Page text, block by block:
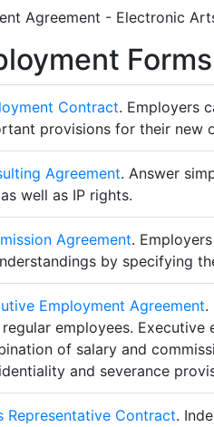
Agreement - Electronic
Forms
Contract. Employers
provisions for their new
Agreement. Answer
well as IP rights.
Agreement.
by specifying
Employment Agreement.
employees.
of salary and
and severance
Representative Contract.